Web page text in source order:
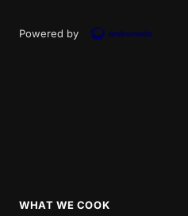
Powered by
WHAT WE COOK